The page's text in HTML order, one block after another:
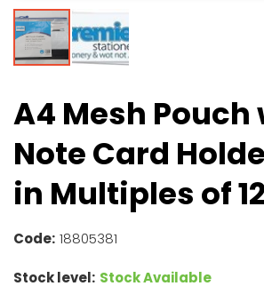
A4 Mesh Pouch
Note Card
in Multiples of
Code: 18805381
Stock level: Stock Available